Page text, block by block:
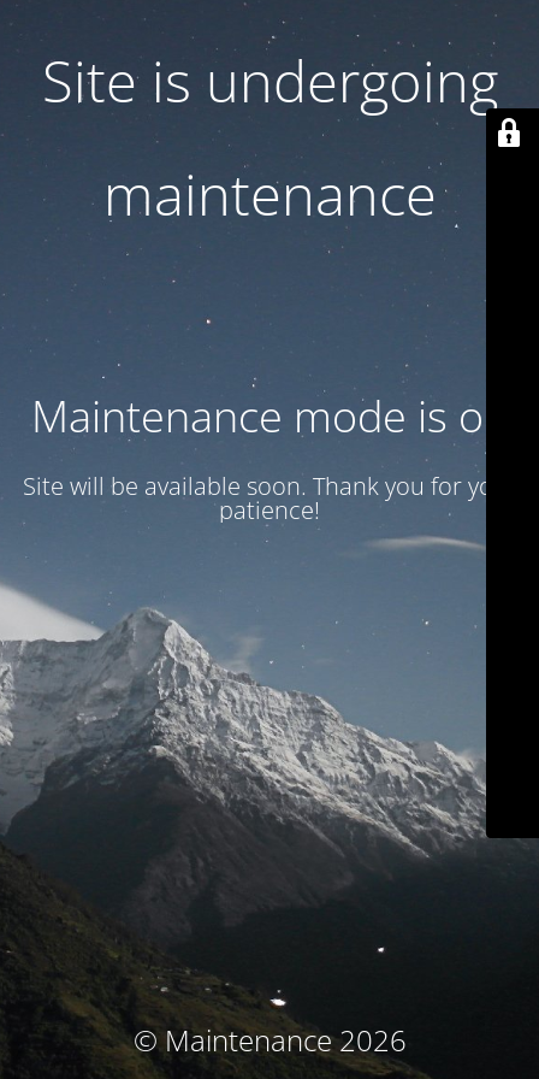
Site is undergoing
maintenance
Maintenance mode is on
Site will be available soon. Thank you for your
patience!
© Maintenance 2026